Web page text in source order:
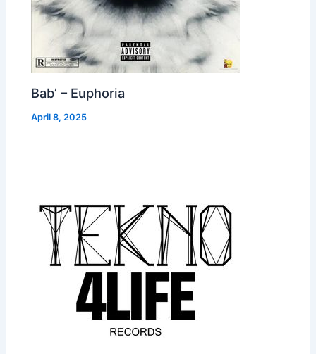
Bab’ – Euphoria
April 8, 2025